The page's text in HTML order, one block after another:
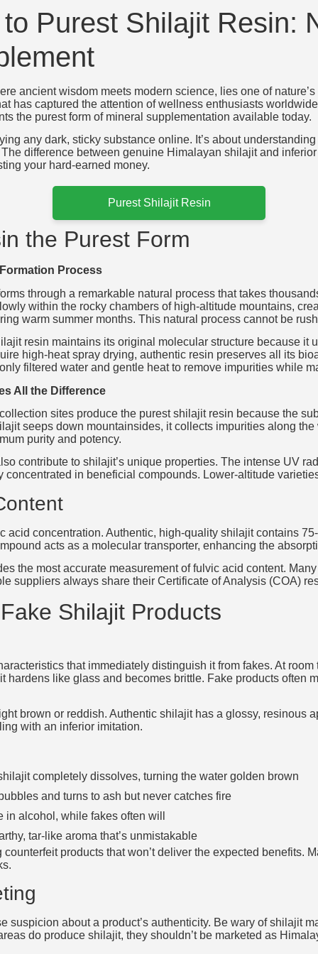
Purest Shilajit Resin:
ancient wisdom meets modern science, lies one of
has captured the attention of wellness enthusiasts
the purest form of mineral supplementation available today.
any dark, sticky substance online. It’s about
difference between genuine Himalayan shilajit and
your hard-earned money.
Purest Shilajit Resin
the Purest Form
Process
through a remarkable natural process that takes
within the rocky chambers of high-altitude mountains,
warm summer months. This natural process cannot be
resin maintains its original molecular structure because it
high-heat spray drying, authentic resin preserves all its
filtered water and gentle heat to remove impurities while
All the Difference
sites produce the purest shilajit resin because the
seeps down mountainsides, it collects impurities along
purity and potency.
contribute to shilajit’s unique properties. The intense UV
concentrated in beneficial compounds. Lower-altitude
concentration. Authentic, high-quality shilajit contains
acts as a molecular transporter, enhancing the
the most accurate measurement of fulvic acid content.
suppliers always share their Certificate of Analysis (COA)
Shilajit Products
that immediately distinguish it from fakes. At
hardens like glass and becomes brittle. Fake products often
brown or reddish. Authentic shilajit has a glossy, resinous
with an inferior imitation.
completely dissolves, turning the water golden brown
and turns to ash but never catches fire
alcohol, while fakes often will
tar-like aroma that’s unmistakable
products that won’t deliver the expected benefits.
about a product’s authenticity. Be wary of shilajit
do produce shilajit, they shouldn’t be marketed as